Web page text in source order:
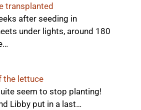
transplanted
after seeding in
under lights, around 180
the lettuce
seem to stop planting!
Libby put in a last…